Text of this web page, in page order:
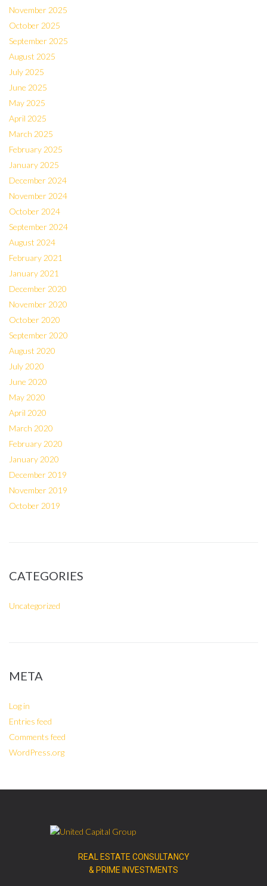
November 2025
October 2025
September 2025
August 2025
July 2025
June 2025
May 2025
April 2025
March 2025
February 2025
January 2025
December 2024
November 2024
October 2024
September 2024
August 2024
February 2021
January 2021
December 2020
November 2020
October 2020
September 2020
August 2020
July 2020
June 2020
May 2020
April 2020
March 2020
February 2020
January 2020
December 2019
November 2019
October 2019
CATEGORIES
Uncategorized
META
Log in
Entries feed
Comments feed
WordPress.org
REAL ESTATE CONSULTANCY
& PRIME INVESTMENTS